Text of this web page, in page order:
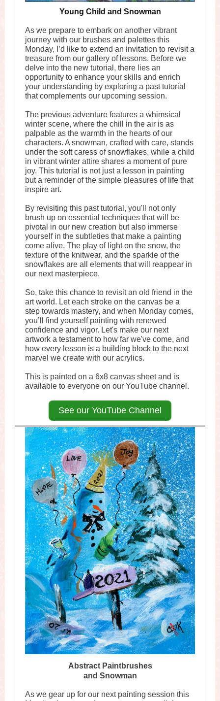
Young Child and Snowman
As we prepare to embark on another vibrant
journey with our brushes and palettes this
Monday, I’d like to extend an invitation to revisit a
treasure from our gallery of lessons. Before we
delve into the new tutorial, there lies an
opportunity to enhance your skills and enrich
your understanding by exploring a past tutorial
that complements our upcoming session.
The previous adventure features a whimsical
winter scene, where the chill in the air is as
palpable as the warmth in the hearts of our
characters. A snowman, crafted with care, stands
under the soft caress of snowflakes, while a child
in vibrant winter attire shares a moment of pure
joy. This tutorial is not just a lesson in painting
but a reminder of the simple pleasures of life that
inspire art.
By revisiting this past tutorial, you'll not only
brush up on essential techniques that will be
pivotal in our new creation but also immerse
yourself in the subtleties that make a painting
come alive. The play of light on the snow, the
texture of the knitwear, and the sparkle of the
snowflakes are all elements that will reappear in
our next masterpiece.
So, take this chance to revisit an old friend in the
art world. Let each stroke on the canvas be a
step towards mastery, and when Monday comes,
you’ll find yourself painting with renewed
confidence and vigor. Let's make our next
artwork a testament to how far we've come, and
how every lesson is a building block to the next
marvel we create with our acrylics.
This is painted on a 6x8 canvas sheet and is
available to everyone on our YouTube channel.
See our YouTube Channel
Abstract Paintbrushes
and Snowman
As we gear up for our next painting session this